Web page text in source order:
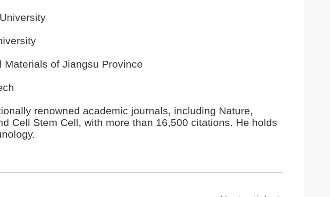
Materials of Jiangsu Province
renowned academic journals, including Nature,
Cell Stem Cell, with more than 16,500 citations. He holds